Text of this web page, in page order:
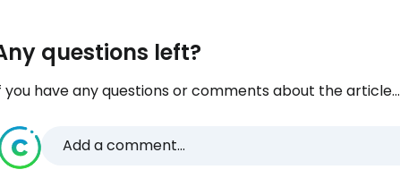
questions left?
you have any questions or comments about the article...
Add a comment...